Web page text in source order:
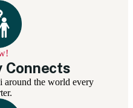
Connects
the world every